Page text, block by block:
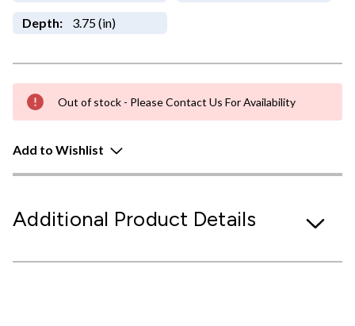
Depth: 3.75 (in)
Out of stock - Please Contact Us For Availability
Add to Wishlist
Additional Product Details